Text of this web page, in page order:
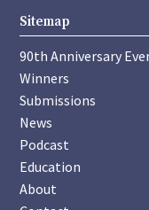
Sitemap
90th Anniversary
Winners
Submissions
News
Podcast
Education
About